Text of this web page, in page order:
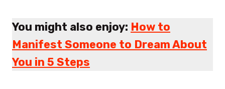
You might also enjoy: How to
Manifest Someone to Dream About
You in 5 Steps